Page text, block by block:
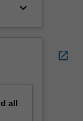
keyboard_arrow_down
all
open_in_new